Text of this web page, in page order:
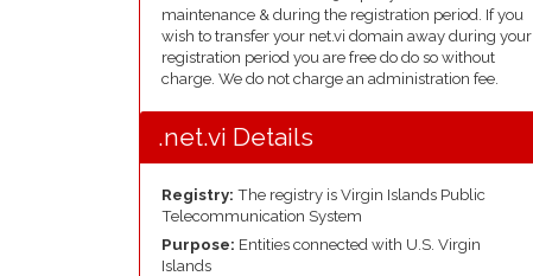
maintenance & during the registration period. If you
wish to transfer your net.vi domain away during your
registration period you are free do do so without
charge. We do not charge an administration fee.
.net.vi Details
Registry: The registry is Virgin Islands Public
Telecommunication System
Purpose: Entities connected with U.S. Virgin
Islands